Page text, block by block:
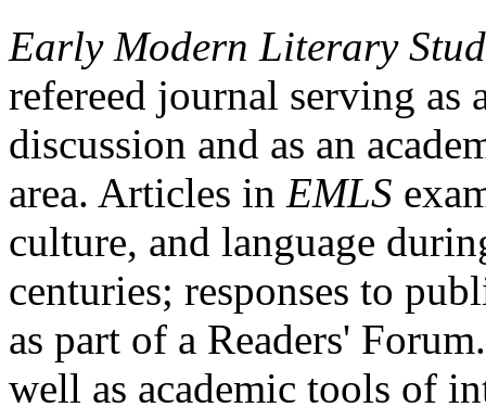
Early Modern Literary
refereed journal serving as
discussion and as an
area. Articles in EMLS
culture, and language
centuries; responses to
as part of a Readers'
well as academic tools of